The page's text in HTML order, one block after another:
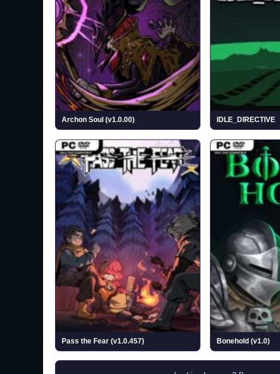
Archon Soul (v1.0.00) IDLE_DIRECTIVE
Pass the Fear (v1.0.457) Bonehold (v1.0)